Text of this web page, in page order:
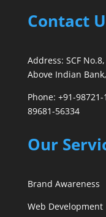
Contact
Address: SCF
Above Indian
Phone: +91-
89681-56334
Our
Brand Awareness
Web Development